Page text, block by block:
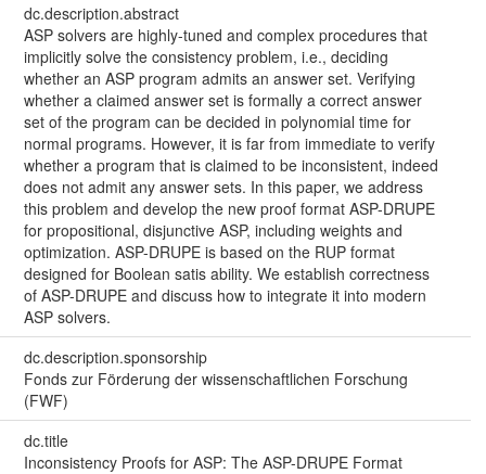
dc.description.abstract
ASP solvers are highly-tuned and complex procedures that
implicitly solve the consistency problem, i.e., deciding
whether an ASP program admits an answer set. Verifying
whether a claimed answer set is formally a correct answer
set of the program can be decided in polynomial time for
normal programs. However, it is far from immediate to verify
whether a program that is claimed to be inconsistent, indeed
does not admit any answer sets. In this paper, we address
this problem and develop the new proof format ASP-DRUPE
for propositional, disjunctive ASP, including weights and
optimization. ASP-DRUPE is based on the RUP format
designed for Boolean satis ability. We establish correctness
of ASP-DRUPE and discuss how to integrate it into modern
ASP solvers.
dc.description.sponsorship
Fonds zur Förderung der wissenschaftlichen Forschung
(FWF)
dc.title
Inconsistency Proofs for ASP: The ASP-DRUPE Format